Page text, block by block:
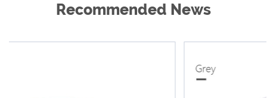
Recommended News